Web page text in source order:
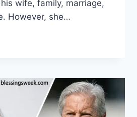
wife, family, marriage,
However, she…